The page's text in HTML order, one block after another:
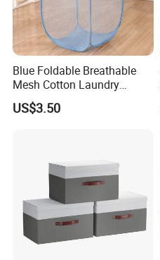
Blue Foldable Breathable
Mesh Cotton Laundry
Hamper
US$3.50